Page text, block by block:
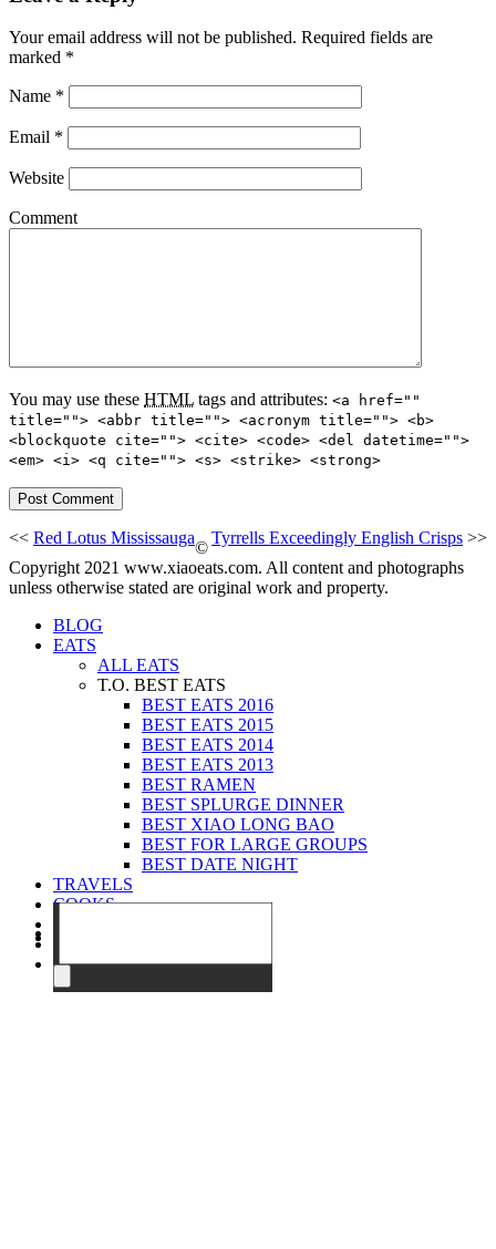
Your email address will not be published. Required fields are
marked *
Name *
Email *
Website
Comment
You may use these HTML tags and attributes: <a href=""
title=""> <abbr title=""> <acronym title=""> <b>
<blockquote cite=""> <cite> <code> <del datetime="">
<em> <i> <q cite=""> <s> <strike> <strong>
Tyrrells Exceedingly English Crisps >>
<< Red Lotus Mississauga
©
Copyright 2021 www.xiaoeats.com. All content and photographs
unless otherwise stated are original work and property.
BLOG
EATS
ALL EATS
T.O. BEST EATS
BEST EATS 2016
BEST EATS 2015
BEST EATS 2014
BEST EATS 2013
BEST RAMEN
BEST SPLURGE DINNER
BEST XIAO LONG BAO
BEST FOR LARGE GROUPS
BEST DATE NIGHT
TRAVELS
COOKS
CONTACT